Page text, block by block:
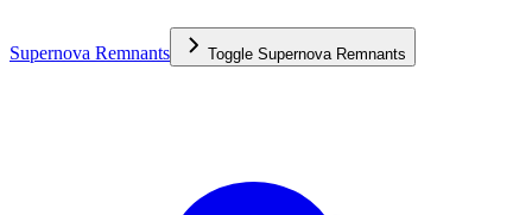
Supernova Remnants Toggle Supernova Remnants